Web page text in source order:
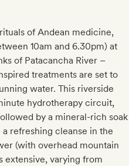
of Andean medicine,
10am and 6.30pm) at
of Patacancha River –
treatments are set to
water. This riverside
hydrotherapy circuit,
by a mineral-rich soak
refreshing cleanse in the
(with overhead mountain
extensive, varying from